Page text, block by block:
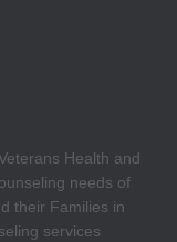
Health and
needs of
their Families in
services